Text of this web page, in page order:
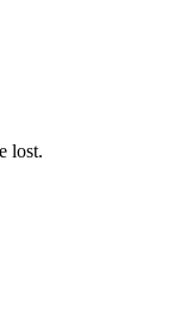
lost.